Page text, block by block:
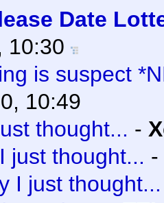
Date
10:30
is suspect
10:49
thought... -
just thought... -
I just thought...